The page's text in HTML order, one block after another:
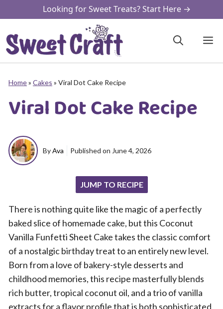
to
content
Looking for Sweet Treats? Start Here →
Home» Cakes » Viral Dot Cake Recipe
Viral Dot Cake Recipe
ByAva Published on June 4, 2026
JUMP TO RECIPE
There is nothing quite like the magic of a perfectly
baked slice of homemade cake, but this Coconut
Vanilla Funfetti Sheet Cake takes the classic comfort
of a nostalgic birthday treat to an entirely new level.
Born from a love of bakery-style desserts and
childhood memories, this recipe masterfully blends
rich butter, tropical coconut oil, and a trio of vanilla
extracts for a flavor profile that is both sophisticated